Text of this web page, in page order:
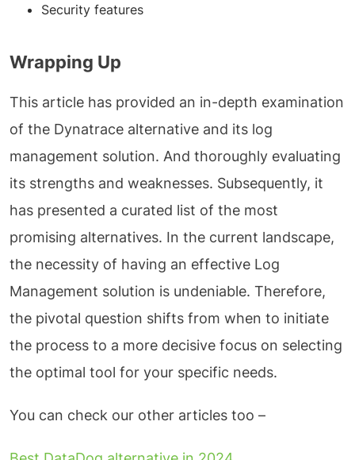
Security features
Wrapping Up
This article has provided an in-depth examination
of the Dynatrace alternative and its log
management solution. And thoroughly evaluating
its strengths and weaknesses. Subsequently, it
has presented a curated list of the most
promising alternatives. In the current landscape,
the necessity of having an effective Log
Management solution is undeniable. Therefore,
the pivotal question shifts from when to initiate
the process to a more decisive focus on selecting
the optimal tool for your specific needs.
You can check our other articles too –